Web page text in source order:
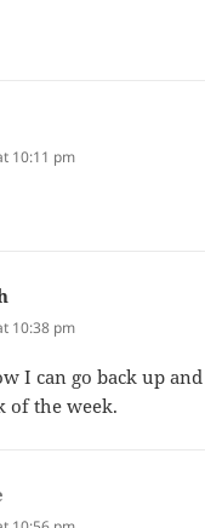
10:11 pm
10:38 pm
I can go back up
of the week.